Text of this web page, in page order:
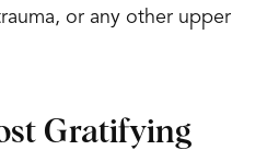
or any other upper
Gratifying